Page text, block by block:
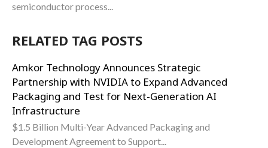
semiconductor process...
RELATED TAG POSTS
Amkor Technology Announces Strategic
Partnership with NVIDIA to Expand Advanced
Packaging and Test for Next-Generation AI
Infrastructure
$1.5 Billion Multi-Year Advanced Packaging and
Development Agreement to Support...